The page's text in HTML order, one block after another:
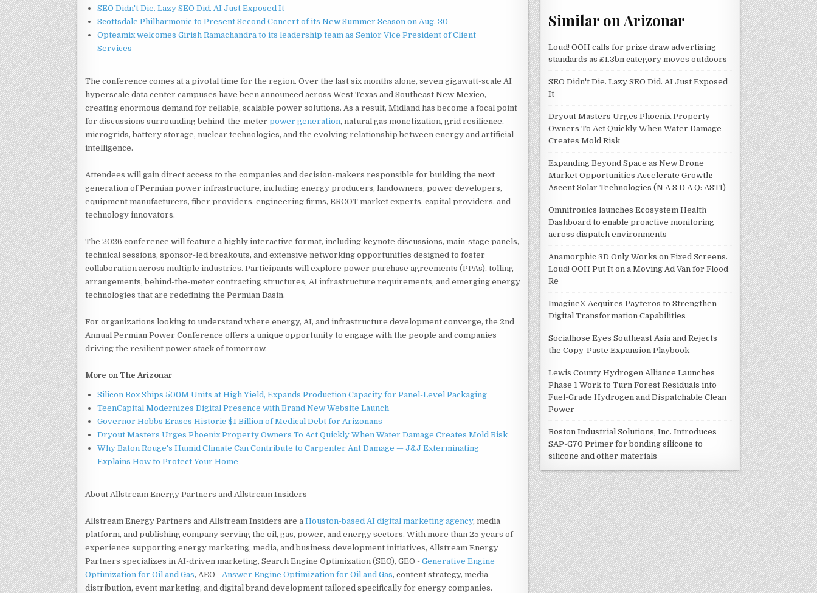
SEO Didn't Die. Lazy SEO Did. AI Just Exposed It
Scottsdale Philharmonic to Present Second Concert of its New Summer Season on Aug. 30
Opteamix welcomes Girish Ramachandra to its leadership team as Senior Vice President of Client
Services
The conference comes at a pivotal time for the region. Over the last six months alone, seven gigawatt-scale AI
hyperscale data center campuses have been announced across West Texas and Southeast New Mexico,
creating enormous demand for reliable, scalable power solutions. As a result, Midland has become a focal point
for discussions surrounding behind-the-meter power generation, natural gas monetization, grid resilience,
microgrids, battery storage, nuclear technologies, and the evolving relationship between energy and artificial
intelligence.
Attendees will gain direct access to the companies and decision-makers responsible for building the next
generation of Permian power infrastructure, including energy producers, landowners, power developers,
equipment manufacturers, fiber providers, engineering firms, ERCOT market experts, capital providers, and
technology innovators.
The 2026 conference will feature a highly interactive format, including keynote discussions, main-stage panels,
technical sessions, sponsor-led breakouts, and extensive networking opportunities designed to foster
collaboration across multiple industries. Participants will explore power purchase agreements (PPAs), tolling
arrangements, behind-the-meter contracting structures, AI infrastructure requirements, and emerging energy
technologies that are redefining the Permian Basin.
For organizations looking to understand where energy, AI, and infrastructure development converge, the 2nd
Annual Permian Power Conference offers a unique opportunity to engage with the people and companies
driving the resilient power stack of tomorrow.
More on The Arizonar
Silicon Box Ships 500M Units at High Yield, Expands Production Capacity for Panel-Level Packaging
TeenCapital Modernizes Digital Presence with Brand New Website Launch
Governor Hobbs Erases Historic $1 Billion of Medical Debt for Arizonans
Dryout Masters Urges Phoenix Property Owners To Act Quickly When Water Damage Creates Mold Risk
Why Baton Rouge's Humid Climate Can Contribute to Carpenter Ant Damage — J&J Exterminating
Explains How to Protect Your Home
About Allstream Energy Partners and Allstream Insiders
Allstream Energy Partners and Allstream Insiders are a Houston-based AI digital marketing agency, media
platform, and publishing company serving the oil, gas, power, and energy sectors. With more than 25 years of
experience supporting energy marketing, media, and business development initiatives, Allstream Energy
Partners specializes in AI-driven marketing, Search Engine Optimization (SEO), GEO - Generative Engine
Optimization for Oil and Gas, AEO - Answer Engine Optimization for Oil and Gas, content strategy, media
distribution, event marketing, and digital brand development tailored specifically for energy companies.
Similar on Arizonar
Loud! OOH calls for prize draw advertising
standards as £1.3bn category moves outdoors
SEO Didn't Die. Lazy SEO Did. AI Just Exposed
It
Dryout Masters Urges Phoenix Property
Owners To Act Quickly When Water Damage
Creates Mold Risk
Expanding Beyond Space as New Drone
Market Opportunities Accelerate Growth:
Ascent Solar Technologies (N A S D A Q: ASTI)
Omnitronics launches Ecosystem Health
Dashboard to enable proactive monitoring
across dispatch environments
Anamorphic 3D Only Works on Fixed Screens.
Loud! OOH Put It on a Moving Ad Van for Flood
Re
ImagineX Acquires Payteros to Strengthen
Digital Transformation Capabilities
Socialhose Eyes Southeast Asia and Rejects
the Copy-Paste Expansion Playbook
Lewis County Hydrogen Alliance Launches
Phase 1 Work to Turn Forest Residuals into
Fuel-Grade Hydrogen and Dispatchable Clean
Power
Boston Industrial Solutions, Inc. Introduces
SAP-G70 Primer for bonding silicone to
silicone and other materials